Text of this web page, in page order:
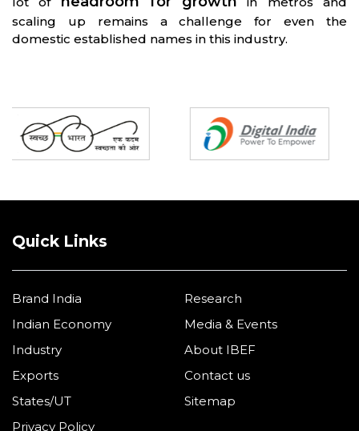
scaling up remains a challenge for even the
domestic established names in this industry.
Quick Links
Brand India
Indian Economy
Industry
Exports
States/UT
Research
Media & Events
About IBEF
Contact us
Sitemap
Privacy Policy